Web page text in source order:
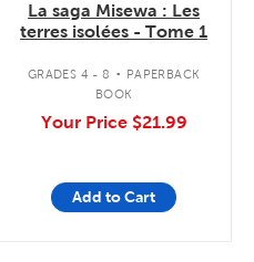
La saga Misewa : Les
terres isolées - Tome 1
GRADES 4 - 8 . PAPERBACK
BOOK
Your Price $21.99
Add to Cart